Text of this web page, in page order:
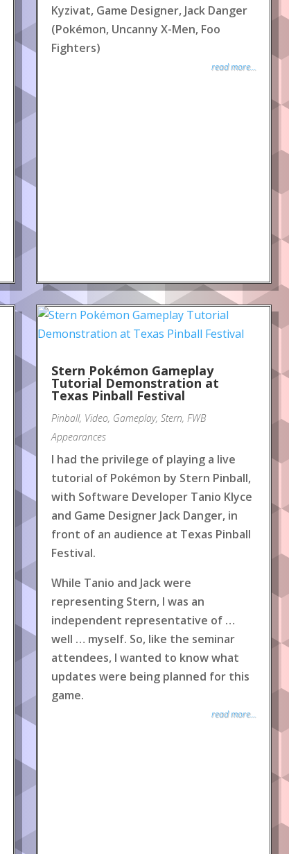
Kyzivat, Game Designer, Jack Danger
(Pokémon, Uncanny X-Men, Foo
Fighters)
read more...
Stern Pokémon Gameplay
Tutorial Demonstration at
Texas Pinball Festival
Pinball, Video, Gameplay, Stern, FWB
Appearances
I had the privilege of playing a live
tutorial of Pokémon by Stern Pinball,
with Software Developer Tanio Klyce
and Game Designer Jack Danger, in
front of an audience at Texas Pinball
Festival.
While Tanio and Jack were
representing Stern, I was an
independent representative of …
well … myself. So, like the seminar
attendees, I wanted to know what
updates were being planned for this
game.
read more...